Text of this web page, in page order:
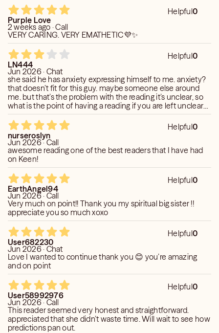
Helpful0
Purple Love
2 weeks ago · Call
VERY CARING. VERY EMATHETIC💜✨
Helpful0
LN444
Jun 2026 · Chat
she said he has anxiety expressing himself to me. anxiety?
that doesn’t fit for this guy. maybe someone else around
me. but that’s the problem with the reading it’s unclear, so
what is the point of having a reading if you are left unclear
and less money. she is somewhat quick to type. Answered 1
question in 4 mins, but vague statements that didn’t feel
like this situation.
Helpful0
nurseroslyn
Jun 2026 · Call
awesome reading one of the best readers that I have had
on Keen!
Helpful0
EarthAngel94
Jun 2026 · Call
Very much on point!! Thank you my spiritual big sister !!
appreciate you so much xoxo
Helpful0
User682230
Jun 2026 · Chat
Love I wanted to continue thank you 😊 you’re amazing
and on point
Helpful0
User58992976
Jun 2026 · Call
This reader seemed very honest and straightforward.
appreciated that she didn’t waste time. Will wait to see how
predictions pan out.